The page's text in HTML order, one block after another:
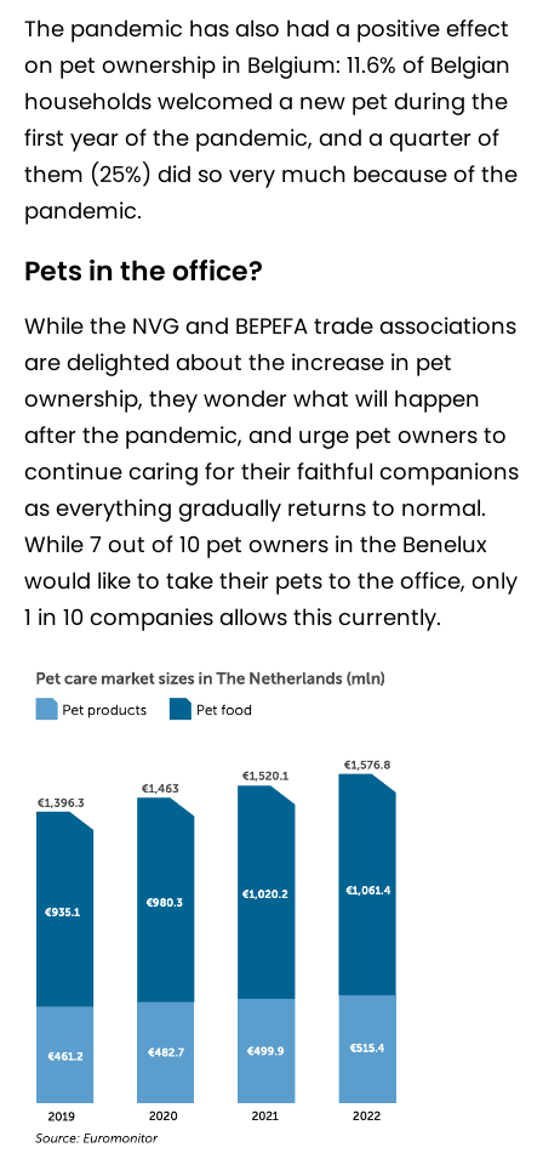
The pandemic has also had a positive effect
on pet ownership in Belgium: 11.6% of Belgian
households welcomed a new pet during the
first year of the pandemic, and a quarter of
them (25%) did so very much because of the
pandemic.
Pets in the office?
While the NVG and BEPEFA trade associations
are delighted about the increase in pet
ownership, they wonder what will happen
after the pandemic, and urge pet owners to
continue caring for their faithful companions
as everything gradually returns to normal.
While 7 out of 10 pet owners in the Benelux
would like to take their pets to the office, only
1 in 10 companies allows this currently.